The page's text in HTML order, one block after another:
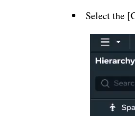
Select the